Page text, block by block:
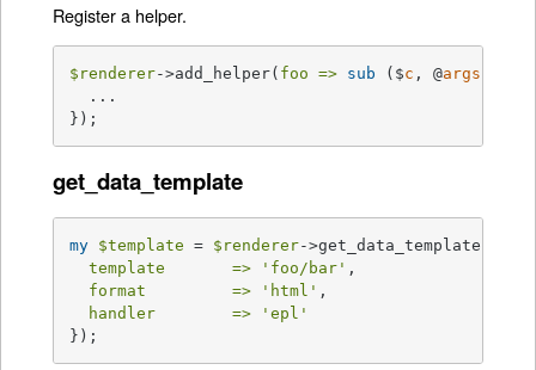
Register a helper.
$renderer->add_helper( foo => sub ($c , @args
  ...
});
get_data_template
my $template = $renderer->get_data_template({
template       =>
'foo/bar' ,
format         =>
'html' ,
handler        =>
'epl'
});